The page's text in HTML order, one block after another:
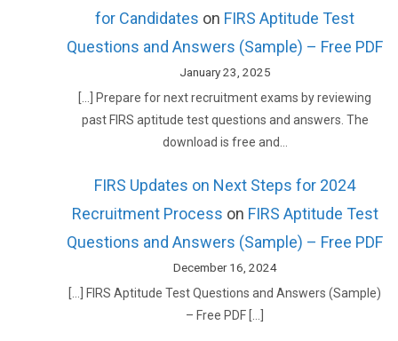
for Candidates on FIRS Aptitude Test
Questions and Answers (Sample) – Free PDF
January 23, 2025
[…] Prepare for next recruitment exams by reviewing
past FIRS aptitude test questions and answers. The
download is free and…
FIRS Updates on Next Steps for 2024
Recruitment Process on FIRS Aptitude Test
Questions and Answers (Sample) – Free PDF
December 16, 2024
[…] FIRS Aptitude Test Questions and Answers (Sample)
– Free PDF […]